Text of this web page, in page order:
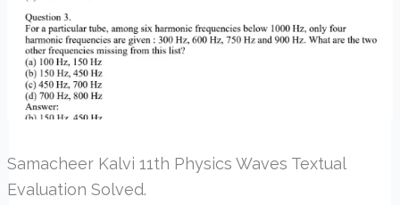
Samacheer Kalvi 11th Physics Waves Textual
Evaluation Solved.